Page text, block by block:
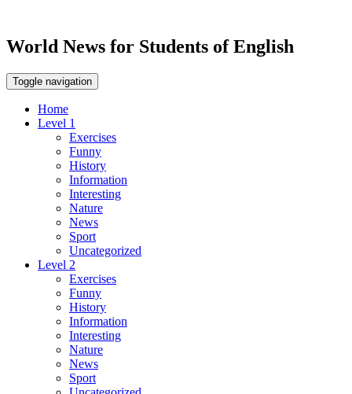
World News for Students of English
Toggle navigation
Home
Level 1
Exercises
Funny
History
Information
Interesting
Nature
News
Sport
Uncategorized
Level 2
Exercises
Funny
History
Information
Interesting
Nature
News
Sport